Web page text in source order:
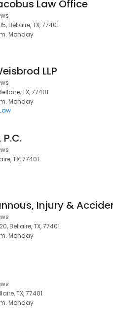
Law Office
Bellaire, TX, 77401
Monday
LLP
TX, 77401
Monday
TX, 77401
Bellaire, TX, 77401
Monday
TX, 77401
Monday